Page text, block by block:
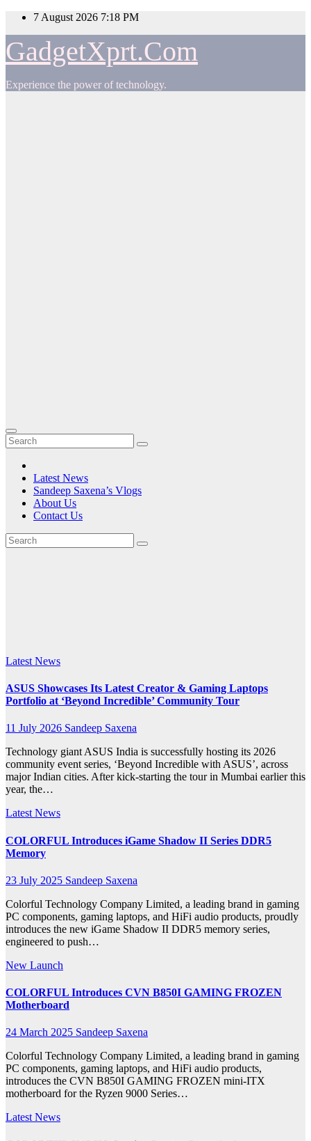
Skip
content
7 August 2026 7:18 PM
GadgetXprt.Com
Experience the power of technology.
Latest News
Sandeep Saxena’s Vlogs
About Us
Contact Us
Latest News
ASUS Showcases Its Latest Creator & Gaming Laptops
Portfolio at ‘Beyond Incredible’ Community Tour
11 July 2026 Sandeep Saxena
Technology giant ASUS India is successfully hosting its 2026
community event series, ‘Beyond Incredible with ASUS’, across
major Indian cities. After kick-starting the tour in Mumbai earlier this
year, the…
Latest News
COLORFUL Introduces iGame Shadow II Series DDR5
Memory
23 July 2025 Sandeep Saxena
Colorful Technology Company Limited, a leading brand in gaming
PC components, gaming laptops, and HiFi audio products, proudly
introduces the new iGame Shadow II DDR5 memory series,
engineered to push…
New Launch
COLORFUL Introduces CVN B850I GAMING FROZEN
Motherboard
24 March 2025 Sandeep Saxena
Colorful Technology Company Limited, a leading brand in gaming
PC components, gaming laptops, and HiFi audio products,
introduces the CVN B850I GAMING FROZEN mini-ITX
motherboard for the Ryzen 9000 Series…
Latest News